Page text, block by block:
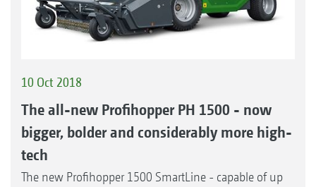
10 Oct 2018
The all-new Profihopper PH 1500 - now
bigger, bolder and considerably more high-
tech
The new Profihopper 1500 SmartLine - capable of up